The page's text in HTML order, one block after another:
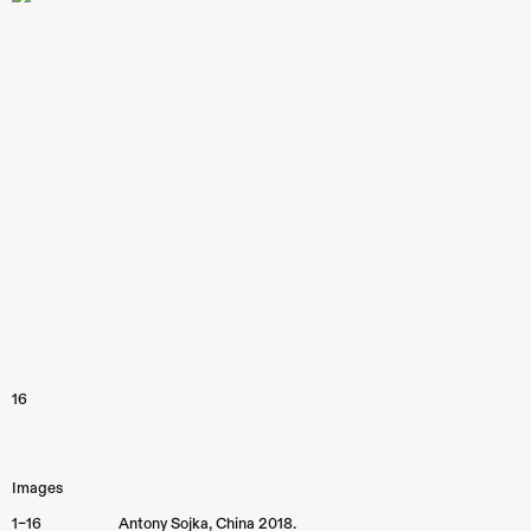
16
Images
1–16
Antony Sojka,China 2018.